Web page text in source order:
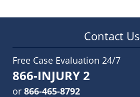
Contact Us
Free Case Evaluation 24/7
866-INJURY 2
or 866-465-8792